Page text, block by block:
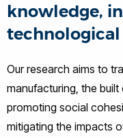
knowledge,
Our research aims to
manufacturing, the
promoting social
mitigating the impacts